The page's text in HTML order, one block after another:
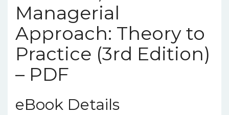
Managerial
Approach: Theory to
Practice (3rd Edition)
– PDF
eBook Details